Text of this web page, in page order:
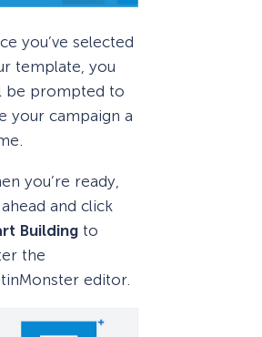
you’ve selected
template, you
be prompted to
your campaign a
you’re ready,
and click
Building to
the
editor.